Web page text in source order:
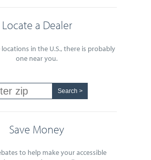
Locate a Dealer
in the U.S., there is probably
one near you.
Save Money
to help make your accessible